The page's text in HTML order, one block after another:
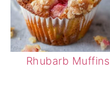
Rhubarb Muffins